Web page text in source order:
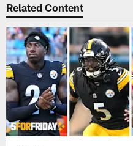
Related Content